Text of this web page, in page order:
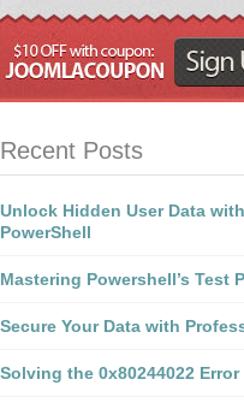
Recent Posts
Unlock Hidden User Data
PowerShell
Mastering Powershell’s Test
Secure Your Data with
Solving the 0x80244022